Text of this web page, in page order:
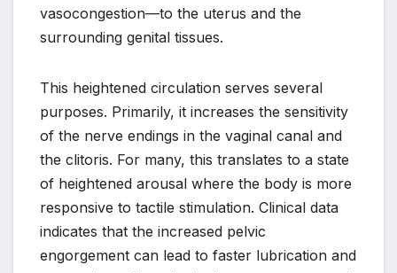
vasocongestion—to the uterus and the
surrounding genital tissues.
This heightened circulation serves several
purposes. Primarily, it increases the sensitivity
of the nerve endings in the vaginal canal and
the clitoris. For many, this translates to a state
of heightened arousal where the body is more
responsive to tactile stimulation. Clinical data
indicates that the increased pelvic
engorgement can lead to faster lubrication and